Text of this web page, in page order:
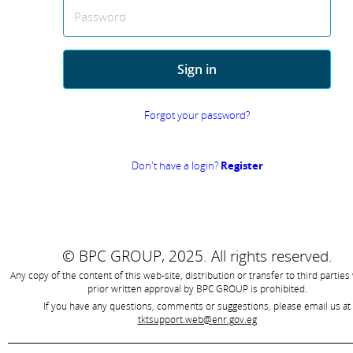
Password
Sign in
Forgot your password?
Don't have a login? Register
© BPC GROUP, 2025. All rights reserved.
Any copy of the content of this web-site, distribution or transfer to third parties
prior written approval by BPC GROUP is prohibited.
If you have any questions, comments or suggestions, please email us at
tktsupport.web@enr.gov.eg